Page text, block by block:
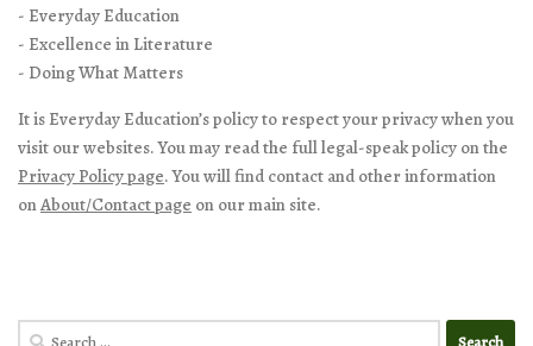
- Everyday Education
- Excellence in Literature
- Doing What Matters
It is Everyday Education’s policy to respect your privacy when you
visit our websites. You may read the full legal-speak policy on the
Privacy Policy page. You will find contact and other information
onAbout/Contact page on our main site.
Search